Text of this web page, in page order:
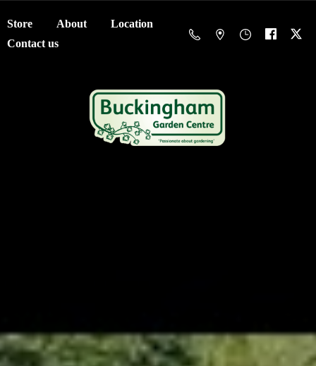
Store About
Location
Contact us